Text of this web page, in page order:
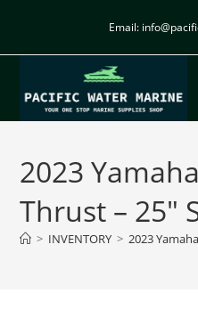
Email:
2023
Thrust – 25″
> INVENTORY > 2023